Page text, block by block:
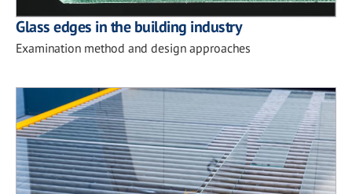
Glass edges in the building industry
Examination method and design approaches